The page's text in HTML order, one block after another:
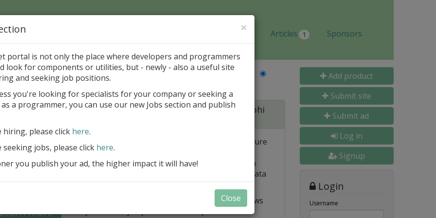
Jobs Articles 1 Sponsors
Page > Pattern is
VCL - a powerful data management component for Delphi
applications
more
FastGrid VCL helps you display, edit, and structure
large volumes of data as a grid with high
performance and an intuitive interface. Built-in
filtering, sorting, and connectivity to popular data
sources streamline development.
Seamless integration with FastReport VCL allows
Add product
Submit site
Submit ad
Log in
Signup
Login
Username
×
portal is not only the place where developers and programmers
look for components or utilities, but - newly - also a useful site
and seeking job positions.
you're looking for specialists for your company or seeking a
a programmer, you can use our new Jobs section and publish
hiring, please click here.
jobs, please click here.
you publish your ad, the higher impact it will have!
Close